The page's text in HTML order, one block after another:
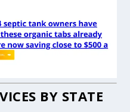
BY STATE